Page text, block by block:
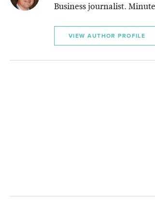
Business journalist.
VIEW AUTHOR PROFILE